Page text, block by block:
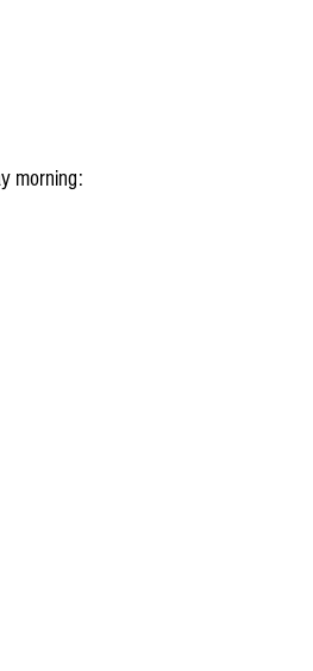
morning: